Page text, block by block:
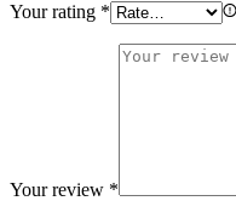
Your rating *
Your review *